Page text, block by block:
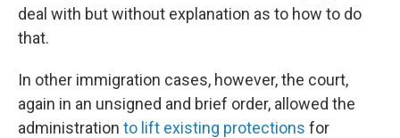
deal with but without explanation as to how to do
that.
In other immigration cases, however, the court,
again in an unsigned and brief order, allowed the
administration to lift existing protections for